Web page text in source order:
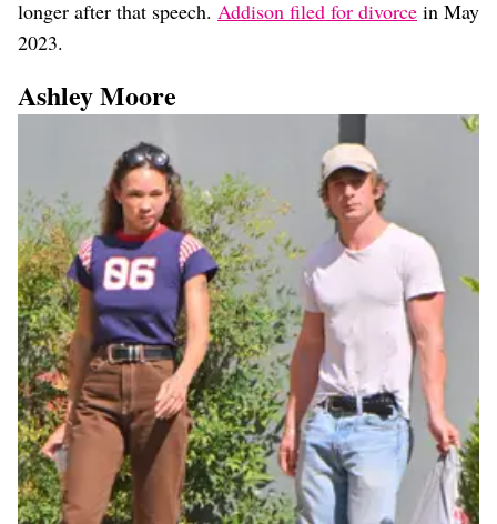
longer after that speech. Addison filed for divorce in May
2023.
Ashley Moore